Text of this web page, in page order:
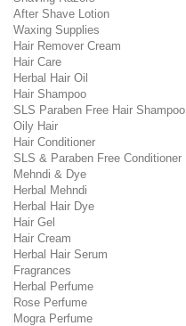
After Shave Lotion
Waxing Supplies
Hair Remover Cream
Hair Care
Herbal Hair Oil
Hair Shampoo
SLS Paraben Free Hair Shampoo
Oily Hair
Hair Conditioner
SLS & Paraben Free Conditioner
Mehndi & Dye
Herbal Mehndi
Herbal Hair Dye
Hair Gel
Hair Cream
Herbal Hair Serum
Fragrances
Herbal Perfume
Rose Perfume
Mogra Perfume